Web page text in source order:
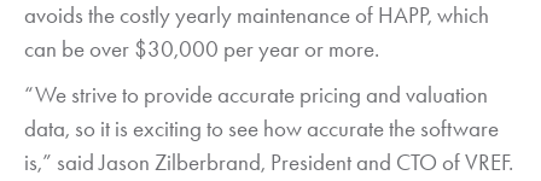
avoids the costly yearly maintenance of HAPP, which
can be over $30,000 per year or more.
“We strive to provide accurate pricing and valuation
data, so it is exciting to see how accurate the software
is,” said Jason Zilberbrand, President and CTO of VREF.